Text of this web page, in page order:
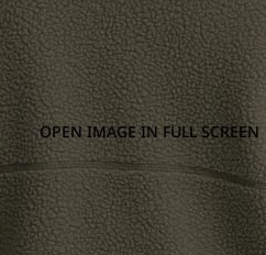
OPEN IMAGE IN FULL SCREEN